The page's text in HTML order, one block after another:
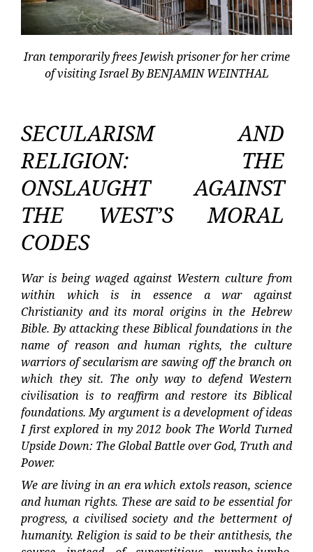
Iran temporarily frees Jewish prisoner for her crime
of visiting Israel By BENJAMIN WEINTHAL
SECULARISM AND
RELIGION: THE
ONSLAUGHT AGAINST
THE WEST’S MORAL
CODES
War is being waged against Western culture from
within which is in essence a war against
Christianity and its moral origins in the Hebrew
Bible. By attacking these Biblical foundations in the
name of reason and human rights, the culture
warriors of secularism are sawing off the branch on
which they sit. The only way to defend Western
civilisation is to reaffirm and restore its Biblical
foundations. My argument is a development of ideas
I first explored in my 2012 book The World Turned
Upside Down: The Global Battle over God, Truth and
Power.
We are living in an era which extols reason, science
and human rights. These are said to be essential for
progress, a civilised society and the betterment of
humanity. Religion is said to be their antithesis, the